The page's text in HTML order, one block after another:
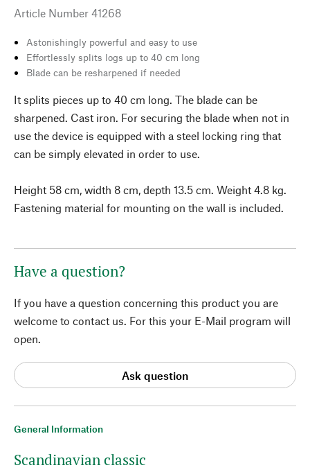
General Information
Scandinavian classic
Article Number 41268
Astonishingly powerful and easy to use
Effortlessly splits logs up to 40 cm long
Blade can be resharpened if needed
It splits pieces up to 40 cm long. The blade can be
sharpened. Cast iron. For securing the blade when not in
use the device is equipped with a steel locking ring that
can be simply elevated in order to use.
Height 58 cm, width 8 cm, depth 13.5 cm. Weight 4.8 kg.
Fastening material for mounting on the wall is included.
Have a question?
If you have a question concerning this product you are
welcome to contact us. For this your E-Mail program will
open.
Ask question